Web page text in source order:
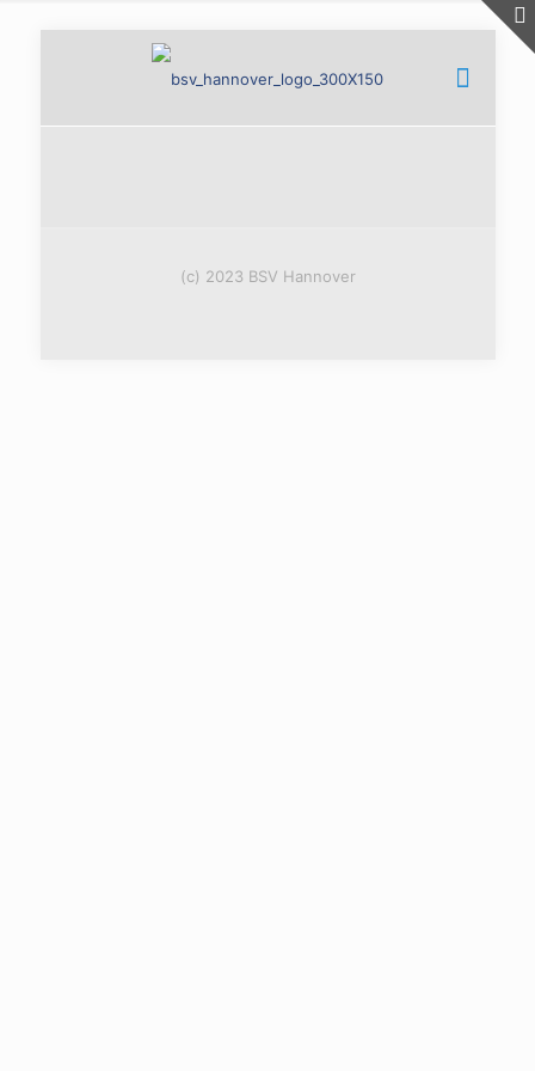
(c) 2023 BSV Hannover